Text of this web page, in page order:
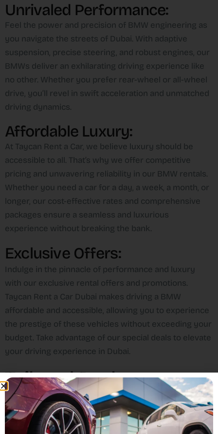
Unrivaled Performance:
Feel the power and precision of BMW engineering as
you navigate the streets of Dubai. With adaptive
suspension, precise steering, and robust engines, our
BMWs deliver an exhilarating driving experience like
no other. Whether you prefer rear-wheel or all-wheel
drive, you’ll revel in swift acceleration and unmatched
driving dynamics.
Affordable Luxury:
At Taycan Rent a Car, we believe luxury should be
accessible to all. That’s why we offer competitive
pricing and unwavering reliability in our BMW rentals.
Whether you need a car for a day, a week, a month, or
longer, our cost-effective rates and comprehensive
packages ensure a seamless and luxurious
experience without breaking the bank.
Exclusive Offers:
Indulge in the pinnacle of performance and luxury
with our exclusive rental offers and promotions.
Taycan Rent a Car Dubai makes driving a BMW
affordable and accessible, allowing you to experience
the prestige of these vehicles without exceeding your
budget. Take advantage of our special deals to elevate
your driving experience in Dubai.
Tailored Packages:
Contact us for personalized deals and packages
tailored to your specific needs. Our offerings include
value-added services such as complimentary delivery,